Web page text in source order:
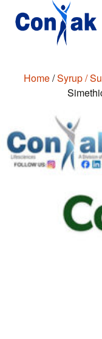
Home/Syrup /